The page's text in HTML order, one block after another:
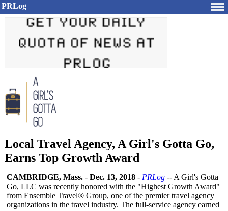
PRLog
Local Travel Agency, A Girl's Gotta Go,
Earns Top Growth Award
CAMBRIDGE, Mass. - Dec. 13, 2018 - PRLog -- A Girl's Gotta
Go, LLC was recently honored with the "Highest Growth Award"
from Ensemble Travel® Group, one of the premier travel agency
organizations in the travel industry. The full-service agency earned